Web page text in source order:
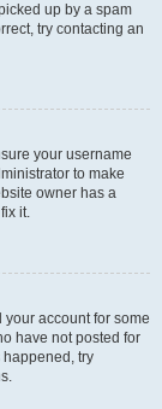
up by a spam
try contacting an
your username
to make
owner has a
it.
account for some
have not posted for
happened, try